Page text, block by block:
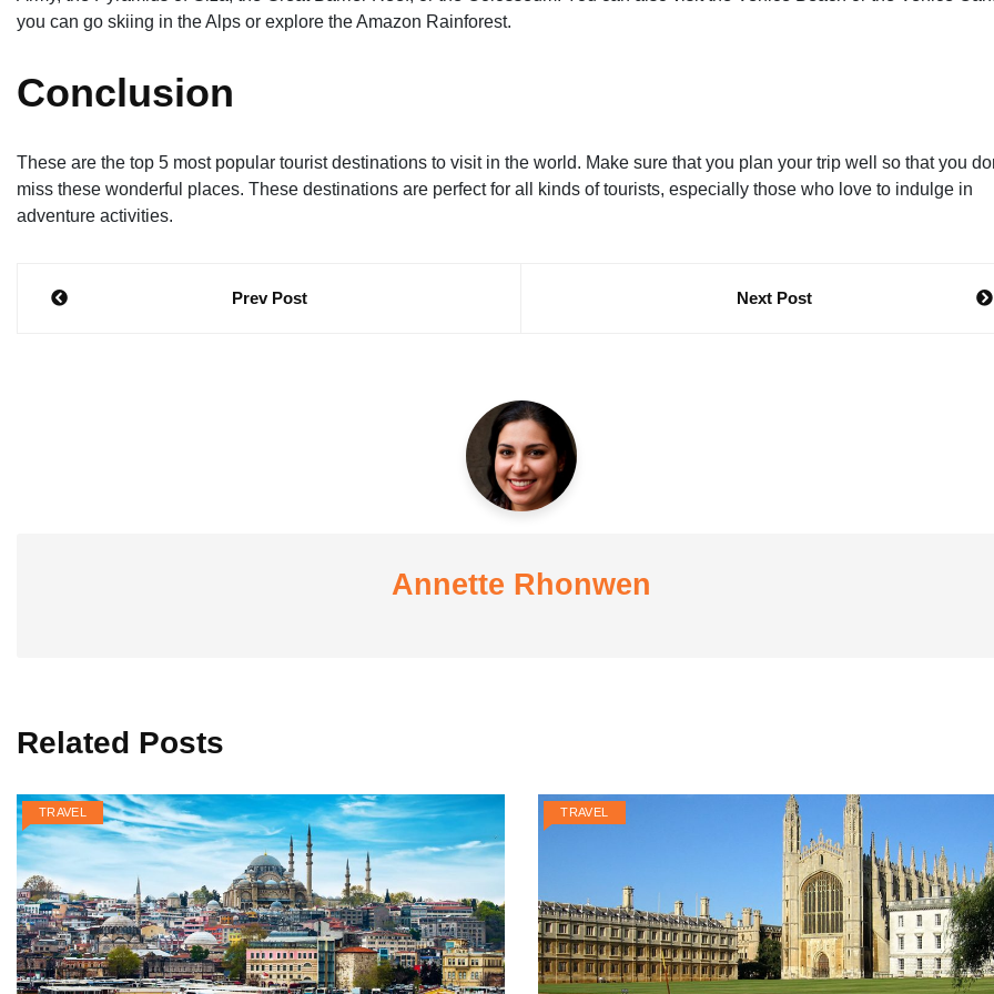
you can go skiing in the Alps or explore the Amazon Rainforest.
Conclusion
These are the top 5 most popular tourist destinations to visit in the world. Make sure that you plan your trip well so that you
miss these wonderful places. These destinations are perfect for all kinds of tourists, especially those who love to indulge in
adventure activities.
Post
Prev Post Next Post
Annette Rhonwen
Related Posts
TRAVEL TRAVEL